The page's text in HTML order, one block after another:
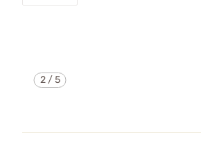
2/5